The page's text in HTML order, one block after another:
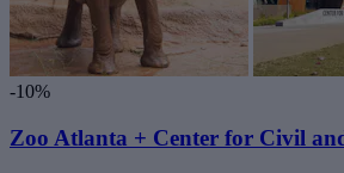
-10%
Zoo Atlanta + Center for Civil